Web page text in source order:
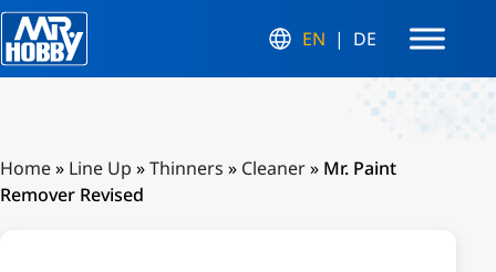
EN DE
Home» Line Up »Thinners » Cleaner» Mr. Paint
Remover Revised